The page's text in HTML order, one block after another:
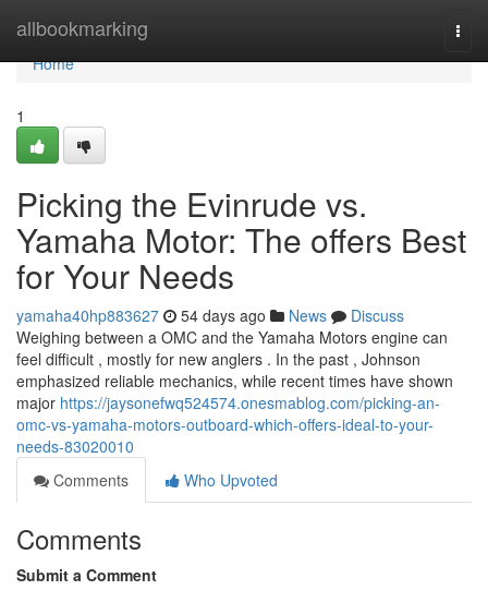
allbookmarking
Home
Home
1
Picking the Evinrude vs.
Yamaha Motor: The offers Best
for Your Needs
yamaha40hp883627 54 days ago News
Discuss
Weighing between a OMC and the Yamaha Motors engine can
feel difficult , mostly for new anglers . In the past , Johnson
emphasized reliable mechanics, while recent times have shown
major https://jaysonefwq524574.onesmablog.com/picking-an-
omc-vs-yamaha-motors-outboard-which-offers-ideal-to-your-
needs-83020010
Comments
Who Upvoted
Comments
Submit a Comment